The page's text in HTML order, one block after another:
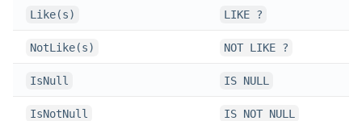
Like(s) LIKE ?
NotLike(s) NOT LIKE ?
IsNull IS NULL
IsNotNull IS NOT NULL